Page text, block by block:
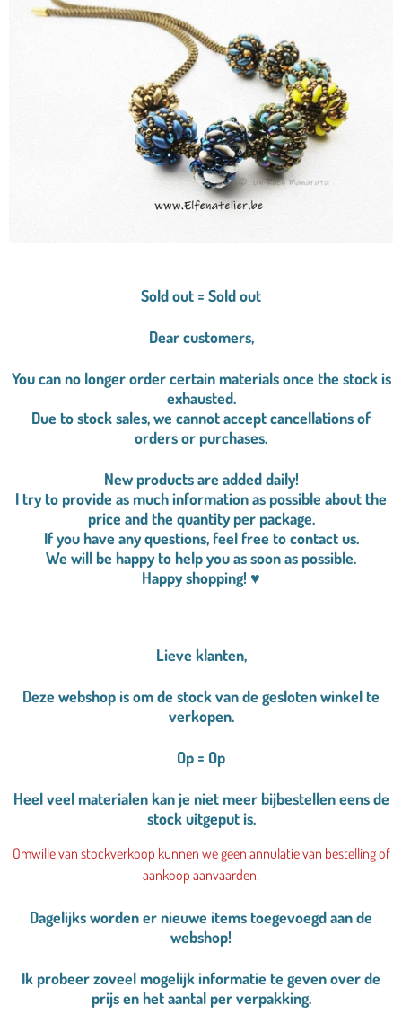
Sold out = Sold out
Dear customers,
You can no longer order certain materials once the stock is
exhausted.
Due to stock sales, we cannot accept cancellations of
orders or purchases.
New products are added daily!
I try to provide as much information as possible about the
price and the quantity per package.
If you have any questions, feel free to contact us.
We will be happy to help you as soon as possible.
Happy shopping! ♥
Lieve klanten,
Deze webshop is om de stock van de gesloten winkel te
verkopen.
Op = Op
Heel veel materialen kan je niet meer bijbestellen eens de
stock uitgeput is.
Omwille van stockverkoop kunnen we geen annulatie van bestelling of
aankoop aanvaarden.
Dagelijks worden er nieuwe items toegevoegd aan de
webshop!
Ik probeer zoveel mogelijk informatie te geven over de
prijs en het aantal per verpakking.